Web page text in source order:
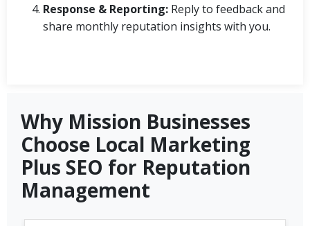
Response & Reporting: Reply to feedback and
share monthly reputation insights with you.
Why Mission Businesses
Choose Local Marketing
Plus SEO for Reputation
Management